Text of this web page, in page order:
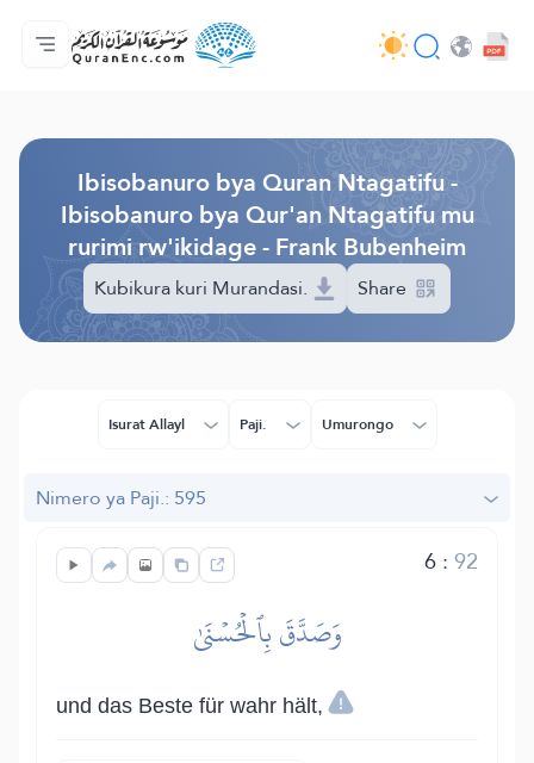
Ahabanza.
Ishakiro ry'ibisobanuro
Audio
Serivisi z'abakora amavugurura. - API
Ibijyanye n'umushinga.
Twandikire.
Ururimi.
Ibisobanuro bya Quran Ntagatifu -
Ibisobanuro bya Qur'an Ntagatifu mu
rurimi rw'ikidage - Frank Bubenheim
Kubikura kuri Murandasi. Share
Isurat Allayl Paji. Umurongo
Nimero ya Paji.: 595
6:92
وَصَدَّقَ بِٱلۡحُسۡنَىٰ
und das Beste für wahr hält,